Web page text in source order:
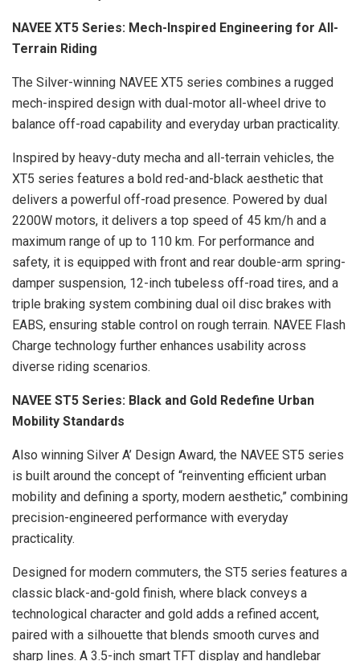
NAVEE XT5 Series: Mech-Inspired Engineering for All-
Terrain Riding
The Silver-winning NAVEE XT5 series combines a rugged
mech-inspired design with dual-motor all-wheel drive to
balance off-road capability and everyday urban practicality.
Inspired by heavy-duty mecha and all-terrain vehicles, the
XT5 series features a bold red-and-black aesthetic that
delivers a powerful off-road presence. Powered by dual
2200W motors, it delivers a top speed of 45 km/h and a
maximum range of up to 110 km. For performance and
safety, it is equipped with front and rear double-arm spring-
damper suspension, 12-inch tubeless off-road tires, and a
triple braking system combining dual oil disc brakes with
EABS, ensuring stable control on rough terrain. NAVEE Flash
Charge technology further enhances usability across
diverse riding scenarios.
NAVEE ST5 Series: Black and Gold Redefine Urban
Mobility Standards
Also winning Silver A’ Design Award, the NAVEE ST5 series
is built around the concept of “reinventing efficient urban
mobility and defining a sporty, modern aesthetic,” combining
precision-engineered performance with everyday
practicality.
Designed for modern commuters, the ST5 series features a
classic black-and-gold finish, where black conveys a
technological character and gold adds a refined accent,
paired with a silhouette that blends smooth curves and
sharp lines. A 3.5-inch smart TFT display and handlebar